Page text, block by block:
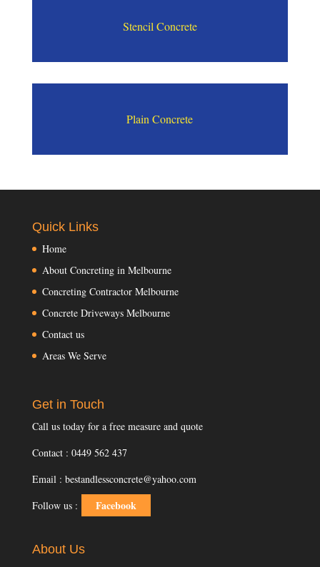
Stencil Concrete
Plain Concrete
Quick Links
Home
About Concreting in Melbourne
Concreting Contractor Melbourne
Concrete Driveways Melbourne
Contact us
Areas We Serve
Get in Touch
Call us today for a free measure and quote
Contact : 0449 562 437
Email : bestandlessconcrete@yahoo.com
Follow us :
Facebook
About Us